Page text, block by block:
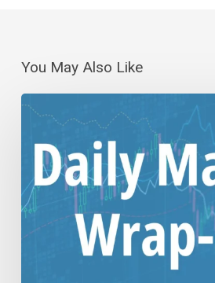
You May Also Like
Daily
Wrap-
Up:
Jobs
to
the
Rescue